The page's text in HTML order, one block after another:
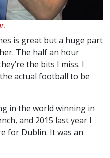
is great but a huge part
The half an hour
the bits I miss. I
actual football to be
in the world winning in
and 2015 last year I
for Dublin. It was an